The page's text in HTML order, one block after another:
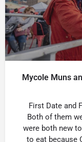
Mycole Muns
First Date and
Both of them
were both new
to eat because